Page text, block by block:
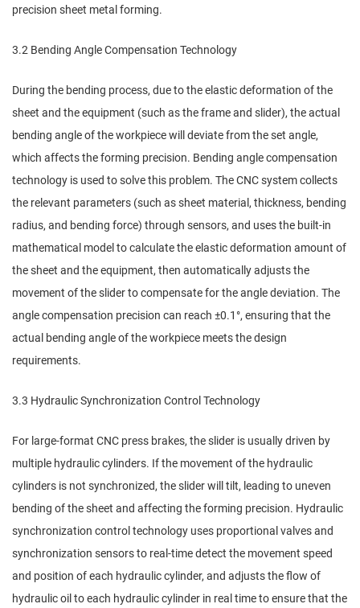
precision sheet metal forming.
3.2 Bending Angle Compensation Technology
During the bending process, due to the elastic deformation of the
sheet and the equipment (such as the frame and slider), the actual
bending angle of the workpiece will deviate from the set angle,
which affects the forming precision. Bending angle compensation
technology is used to solve this problem. The CNC system collects
the relevant parameters (such as sheet material, thickness, bending
radius, and bending force) through sensors, and uses the built-in
mathematical model to calculate the elastic deformation amount of
the sheet and the equipment, then automatically adjusts the
movement of the slider to compensate for the angle deviation. The
angle compensation precision can reach ±0.1°, ensuring that the
actual bending angle of the workpiece meets the design
requirements.
3.3 Hydraulic Synchronization Control Technology
For large-format CNC press brakes, the slider is usually driven by
multiple hydraulic cylinders. If the movement of the hydraulic
cylinders is not synchronized, the slider will tilt, leading to uneven
bending of the sheet and affecting the forming precision. Hydraulic
synchronization control technology uses proportional valves and
synchronization sensors to real-time detect the movement speed
and position of each hydraulic cylinder, and adjusts the flow of
hydraulic oil to each hydraulic cylinder in real time to ensure that the